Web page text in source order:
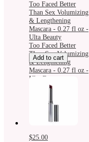
Too Faced Better
Than Sex Volumizing
& Lengthening
Mascara - 0.27 fl oz -
Ulta Beauty
Too Faced Better
Than Sex Volumizing
& Lengthening
Mascara - 0.27 fl oz -
Ulta Beauty
Add to cart
$25.00